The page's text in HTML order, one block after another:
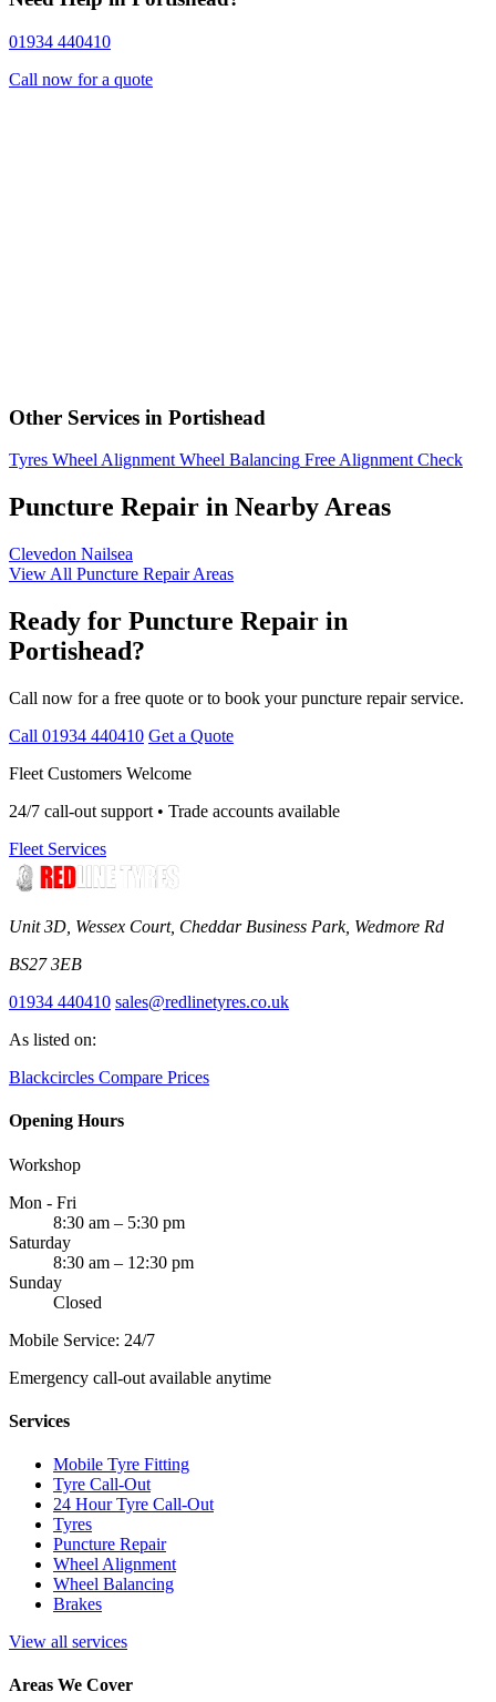
01934 440410
Call now for a quote
Other Services in Portishead
Tyres Wheel Alignment Wheel Balancing Free Alignment Check
Puncture Repair in Nearby Areas
Clevedon Nailsea
View All Puncture Repair Areas
Ready for Puncture Repair in
Portishead?
Call now for a free quote or to book your puncture repair service.
Call 01934 440410 Get a Quote
Fleet Customers Welcome
24/7 call-out support • Trade accounts available
Fleet Services
Unit 3D, Wessex Court, Cheddar Business Park, Wedmore Rd
BS27 3EB
01934 440410 sales@redlinetyres.co.uk
As listed on:
Blackcircles Compare Prices
Opening Hours
Workshop
Mon - Fri
8:30 am – 5:30 pm
Saturday
8:30 am – 12:30 pm
Sunday
Closed
Mobile Service: 24/7
Emergency call-out available anytime
Services
Mobile Tyre Fitting
Tyre Call-Out
24 Hour Tyre Call-Out
Tyres
Puncture Repair
Wheel Alignment
Wheel Balancing
Brakes
View all services
Areas We Cover